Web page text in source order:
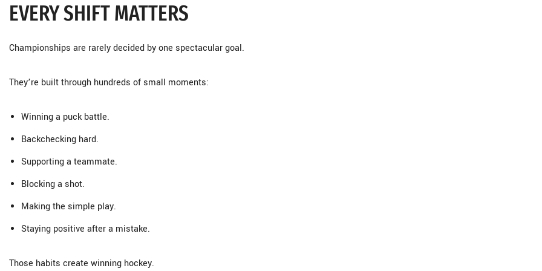
EVERY SHIFT MATTERS
Championships are rarely decided by one spectacular goal.
They’re built through hundreds of small moments:
Winning a puck battle.
Backchecking hard.
Supporting a teammate.
Blocking a shot.
Making the simple play.
Staying positive after a mistake.
Those habits create winning hockey.